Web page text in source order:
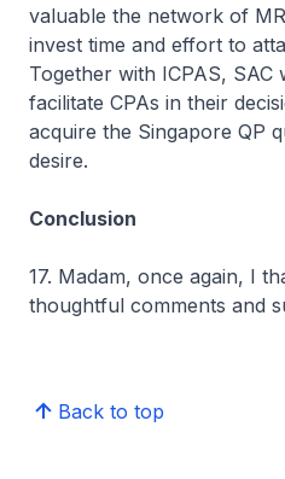
valuable the network of
invest time and effort to
Together with ICPAS,
facilitate CPAs in their
acquire the Singapore QP
desire.
Conclusion
17. Madam, once again, I
thoughtful comments and
Back to top